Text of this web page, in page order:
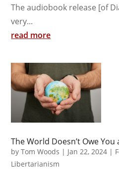
The audiobook release [of
very...
read more
The World Doesn’t Owe You
byTom Woods | Jan 22, 2024 |
Libertarianism